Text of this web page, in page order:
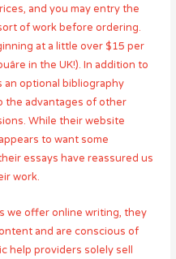
and you may entry the
of work before ordering.
at a little over $15 per
in the UK!). In addition to
an optional bibliography
the advantages of other
While their website
to want some
essays have reassured us
work.
we offer online writing, they
and are conscious of
help providers solely sell